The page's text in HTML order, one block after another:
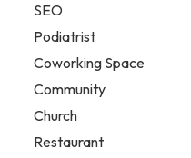
SEO
Podiatrist
Coworking Space
Community
Church
Restaurant